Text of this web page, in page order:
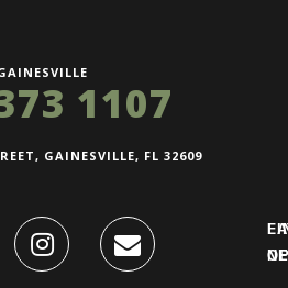
1107
GAINESVILLE, FL 32609